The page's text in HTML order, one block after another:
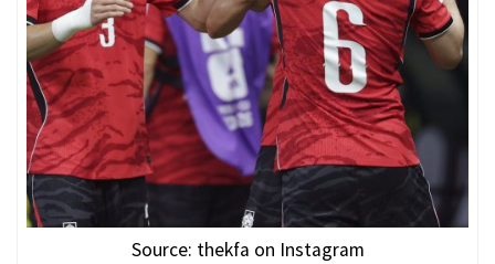
Source: thekfa on Instagram